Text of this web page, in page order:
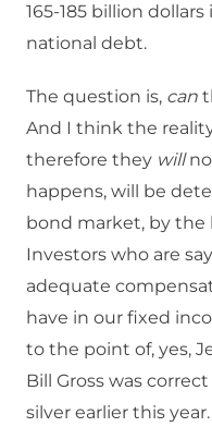
165-185 billion
national debt.
The question is, can
And I think the
therefore they will
happens, will be
bond market, by the
Investors who are
adequate
have in our fixed
to the point of, yes,
Bill Gross was
silver earlier this